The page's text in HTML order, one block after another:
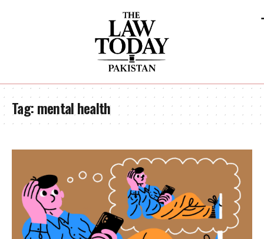
Tag:mental health